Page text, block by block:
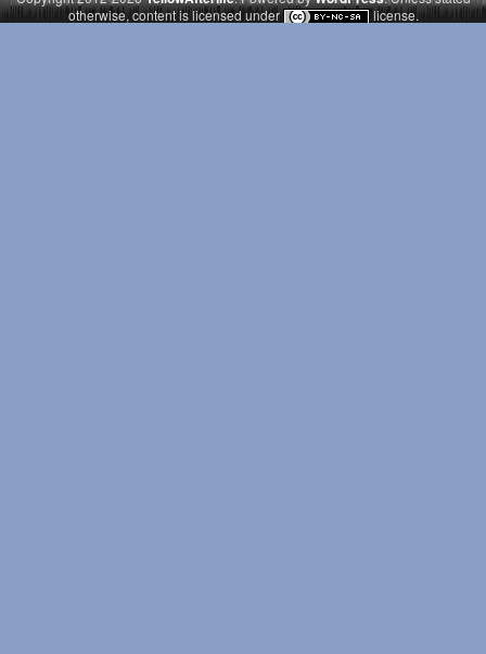
otherwise, content is licensed under
license.